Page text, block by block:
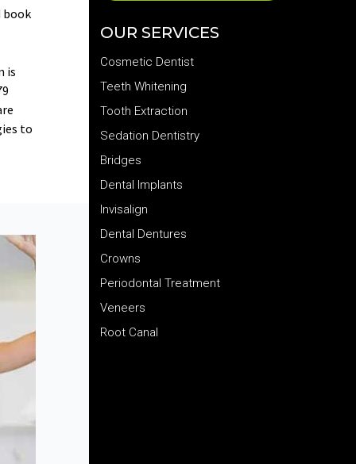
book
is
to
OUR SERVICES
Cosmetic Dentist
Teeth Whitening
Tooth Extraction
Sedation Dentistry
Bridges
Dental Implants
Invisalign
Dental Dentures
Crowns
Periodontal Treatment
Veneers
Root Canal